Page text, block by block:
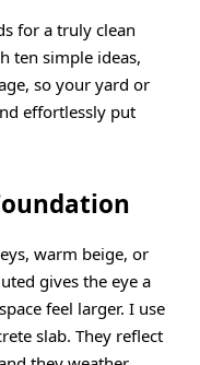
for a truly clean
ten simple ideas,
so your yard or
effortlessly put
warm beige, or
gives the eye a
feel larger. I use
slab. They reflect